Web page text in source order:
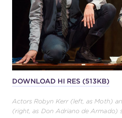
DOWNLOAD HI RES (513KB)
Actors Robyn Kerr (left, as Moth)
(right, as Don Adriano de Armado)